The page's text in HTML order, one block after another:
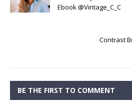
Ebook @Vintage_C_C
Contrast
BE THE FIRST TO COMMENT